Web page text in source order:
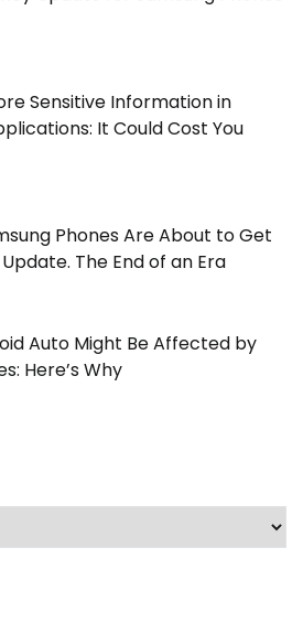
Sensitive Information in
It Could Cost You
Phones Are About to Get
The End of an Era
Auto Might Be Affected by
Here’s Why